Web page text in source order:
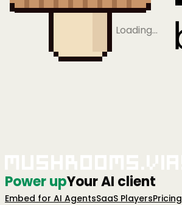
Loading…
Power upYour AI client
Embed for AI AgentsSaaS PlayersPricing